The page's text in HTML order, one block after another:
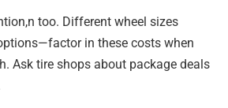
too. Different wheel sizes
in these costs when
Ask tire shops about package deals